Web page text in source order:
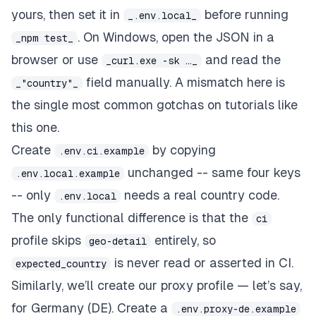
yours, then set it in
_.env.local_ before running
_npm test_
. On Windows, open the JSON in a
browser or use
_curl.exe -sk …_ and read the
_"country"_
field manually. A mismatch here is
the single most common gotchas on tutorials like
this one.
Create
.env.ci.example by copying
.env.local.example
unchanged -- same four keys
-- only
.env.local
needs a real country code.
The only functional difference is that the
ci
profile skips geo-detail entirely, so
expected_country
is never read or asserted in CI.
Similarly, we’ll create our proxy profile — let’s say,
for Germany (DE). Create a
.env.proxy-de.example